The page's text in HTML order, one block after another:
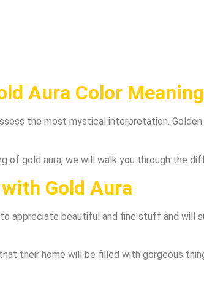
Aura Color
the most mystical interpretation. Golden
of gold aura, we will walk you through the
Gold Aura
appreciate beautiful and fine stuff and will
their home will be filled with gorgeous